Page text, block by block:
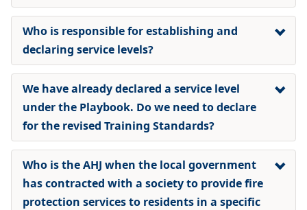
Who is responsible for establishing and
declaring service levels?
We have already declared a service level
under the Playbook. Do we need to declare
for the revised Training Standards?
Who is the AHJ when the local government
has contracted with a society to provide fire
protection services to residents in a specific